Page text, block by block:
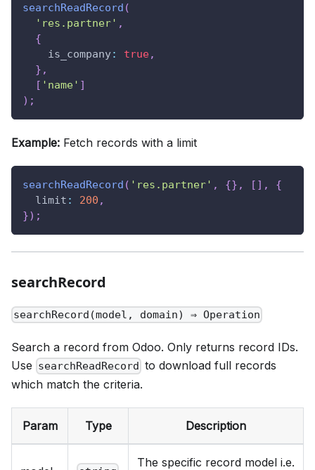
searchReadRecord (
'res.partner' ,
{
is_company: true,
} ,
[ 'name' ]
) ;
Example: Fetch records with a limit
searchReadRecord ( 'res.partner' , {} , [ ] ,
{
limit : 200 ,
}) ;
searchRecord
searchRecord(model, domain) ⇒ Operation
Search a record from Odoo. Only returns record IDs.
Use searchReadRecord to download full records
which match the criteria.
Param Type Description
The specific record model i.e.